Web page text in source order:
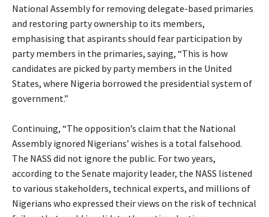
National Assembly for removing delegate-based primaries
and restoring party ownership to its members,
emphasising that aspirants should fear participation by
party members in the primaries, saying, “This is how
candidates are picked by party members in the United
States, where Nigeria borrowed the presidential system of
government.”
‎Continuing, “The opposition’s claim that the National
Assembly ignored Nigerians’ wishes is a total falsehood.
The NASS did not ignore the public. For two years,
according to the Senate majority leader, the NASS listened
to various stakeholders, technical experts, and millions of
Nigerians who expressed their views on the risk of technical